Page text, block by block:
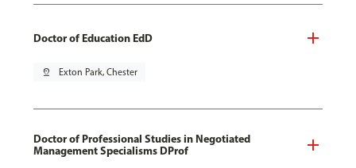
Doctor of Education EdD
pin_drop Exton Park, Chester
Doctor of Professional Studies in Negotiated
Management Specialisms DProf